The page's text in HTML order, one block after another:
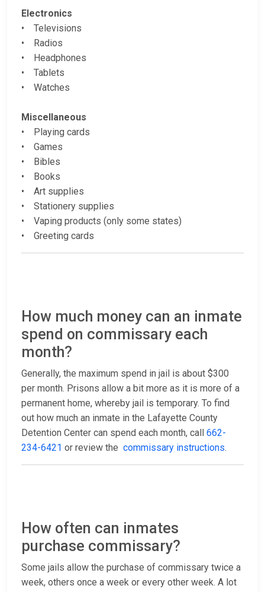
Electronics
• Televisions
• Radios
• Headphones
• Tablets
• Watches
Miscellaneous
• Playing cards
• Games
• Bibles
• Books
• Art supplies
• Stationery supplies
• Vaping products (only some states)
• Greeting cards
How much money can an inmate
spend on commissary each
month?
Generally, the maximum spend in jail is about $300
per month. Prisons allow a bit more as it is more of a
permanent home, whereby jail is temporary. To find
out how much an inmate in the Lafayette County
Detention Center can spend each month, call 662-
234-6421 or review the commissary instructions.
How often can inmates
purchase commissary?
Some jails allow the purchase of commissary twice a
week, others once a week or every other week. A lot